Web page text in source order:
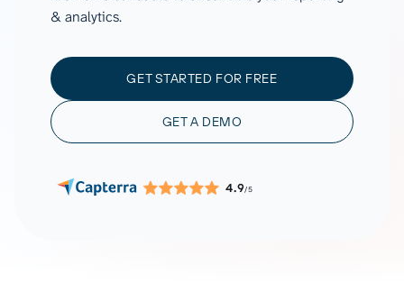
& analytics.
GET STARTED FOR FREE
GET A DEMO
4.9/5